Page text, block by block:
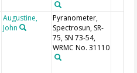
Augustine,
John
Pyranometer,
Spectrosun, SR-
75, SN 73-54,
WRMC No. 31110